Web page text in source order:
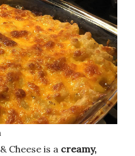
Cheese is a creamy,